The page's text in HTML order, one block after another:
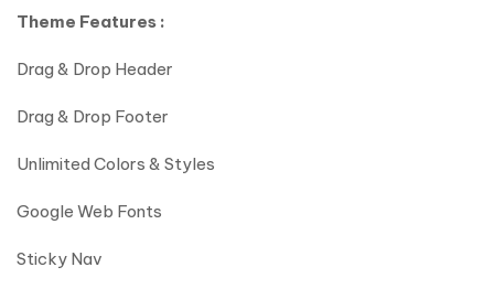
Theme Features :
Drag & Drop Header
Drag & Drop Footer
Unlimited Colors & Styles
Google Web Fonts
Sticky Nav